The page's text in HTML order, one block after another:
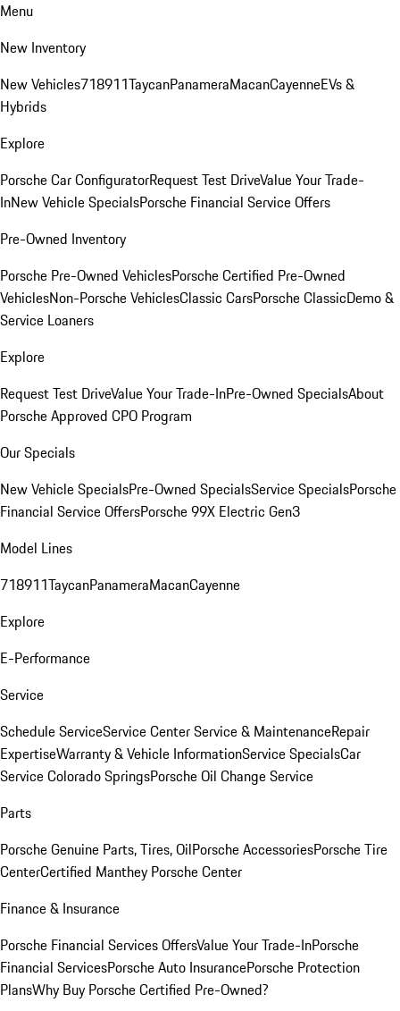
Menu
New Inventory
New Vehicles718911TaycanPanameraMacanCayenneEVs &
Hybrids
Explore
Porsche Car ConfiguratorRequest Test DriveValue Your Trade-
InNew Vehicle SpecialsPorsche Financial Service Offers
Pre-Owned Inventory
Porsche Pre-Owned VehiclesPorsche Certified Pre-Owned
VehiclesNon-Porsche VehiclesClassic CarsPorsche ClassicDemo &
Service Loaners
Explore
Request Test DriveValue Your Trade-InPre-Owned SpecialsAbout
Porsche Approved CPO Program
Our Specials
New Vehicle SpecialsPre-Owned SpecialsService SpecialsPorsche
Financial Service OffersPorsche 99X Electric Gen3
Model Lines
718911TaycanPanameraMacanCayenne
Explore
E-Performance
Service
Schedule ServiceService CenterService & MaintenanceRepair
ExpertiseWarranty & Vehicle InformationService SpecialsCar
Service Colorado SpringsPorsche Oil Change Service
Parts
Porsche Genuine Parts, Tires, OilPorsche AccessoriesPorsche Tire
CenterCertified Manthey Porsche Center
Finance & Insurance
Porsche Financial Services OffersValue Your Trade-InPorsche
Financial ServicesPorsche Auto InsurancePorsche Protection
PlansWhy Buy Porsche Certified Pre-Owned?